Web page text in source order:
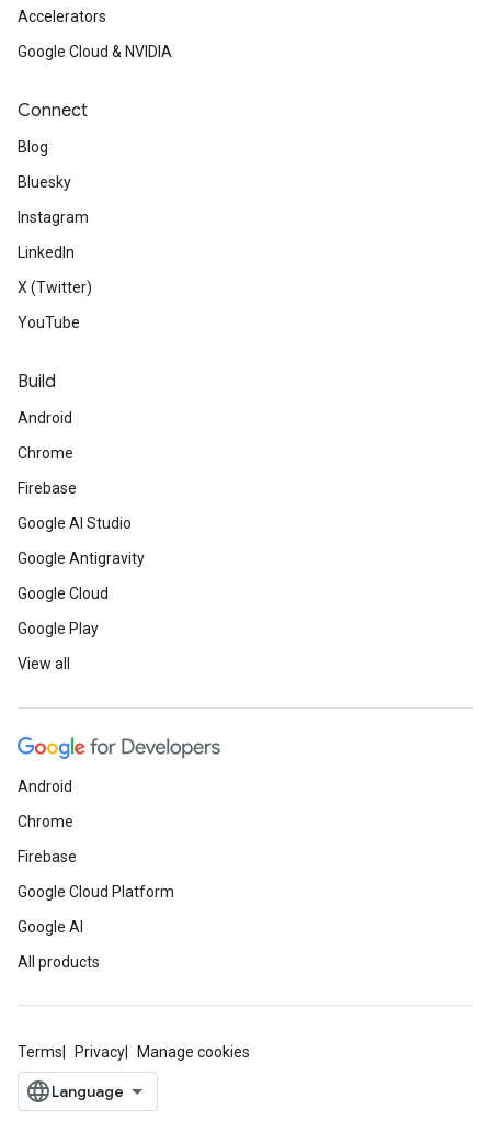
Accelerators
Google Cloud & NVIDIA
Connect
Blog
Bluesky
Instagram
LinkedIn
X (Twitter)
YouTube
Build
Android
Chrome
Firebase
Google AI Studio
Google Antigravity
Google Cloud
Google Play
View all
Android
Chrome
Firebase
Google Cloud Platform
Google AI
All products
Terms Privacy Manage cookies